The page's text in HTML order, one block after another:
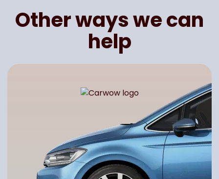
Other ways we can
help